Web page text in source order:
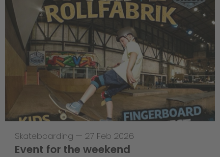
Skateboarding — 27 Feb 2026
Event for the weekend